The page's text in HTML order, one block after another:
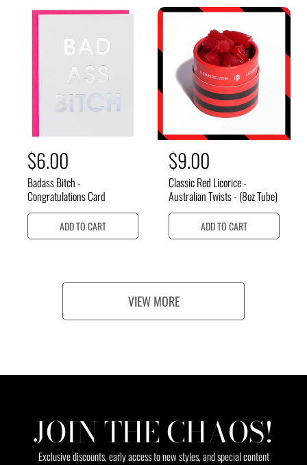
a
e
a
e
R
e
g
u
l
e
$6.00
Badass Bitch -
Congratulations Card
ADD TO CART
R
e
g
u
l
r
p
r
e
$9.00
Classic Red Licorice -
Australian Twists - (8oz Tube)
ADD TO CART
VIEW MORE
JOIN THE CHAOS!
Exclusive discounts, early access to new styles, and special content